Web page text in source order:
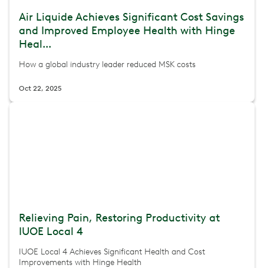
Air Liquide Achieves Significant Cost Savings
and Improved Employee Health with Hinge
Heal...
How a global industry leader reduced MSK costs
Oct 22, 2025
Relieving Pain, Restoring Productivity at
IUOE Local 4
IUOE Local 4 Achieves Significant Health and Cost
Improvements with Hinge Health